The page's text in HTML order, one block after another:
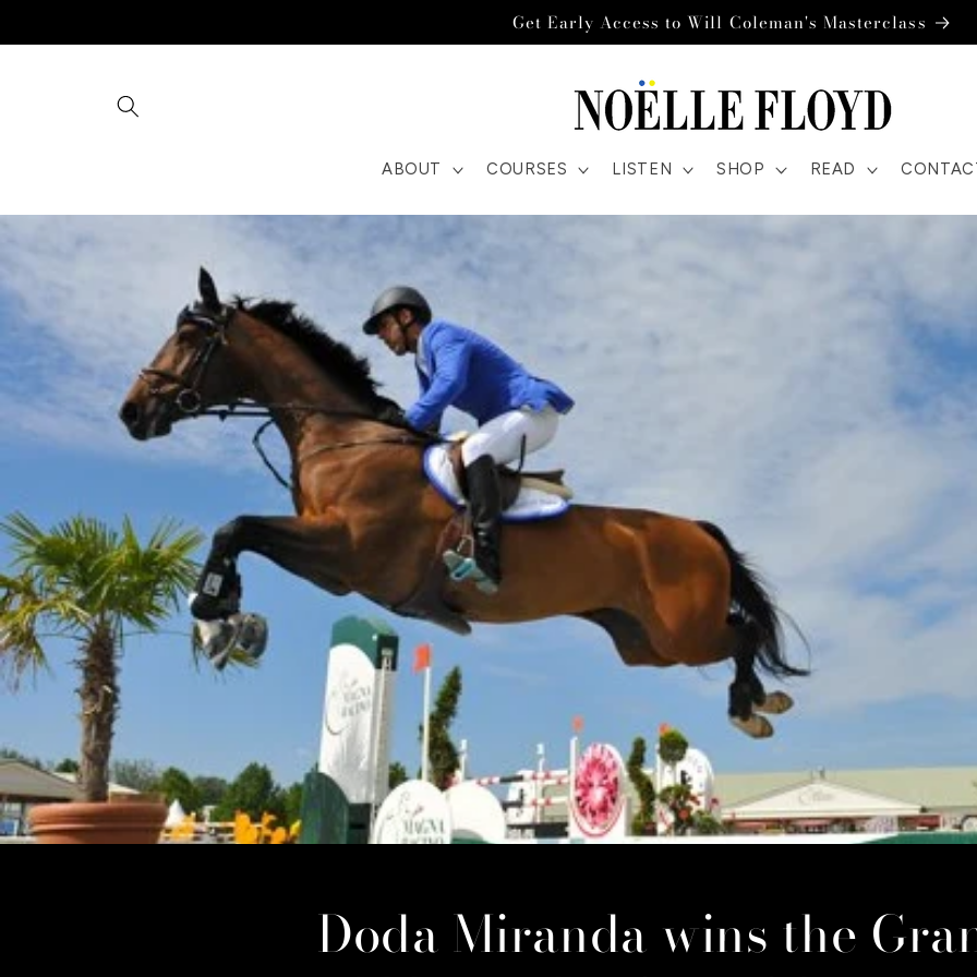
Get Early Access to Will Coleman's Masterclass
ABOUT COURSES LISTEN SHOP READ
Doda Miranda wins the